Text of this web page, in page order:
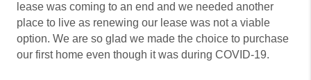
lease was coming to an end and we needed another
place to live as renewing our lease was not a viable
option. We are so glad we made the choice to purchase
our first home even though it was during COVID-19.